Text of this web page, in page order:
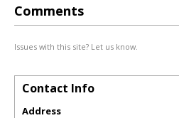
Comments
Issues with this site? Let us know.
Contact Info
Address